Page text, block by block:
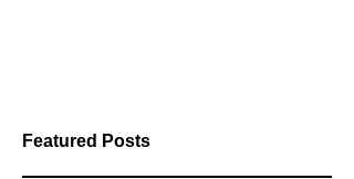
Featured Posts